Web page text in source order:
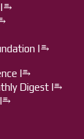
|⥱
|⥱
I⥱
Digest I⥱